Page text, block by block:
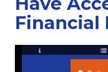
Financial